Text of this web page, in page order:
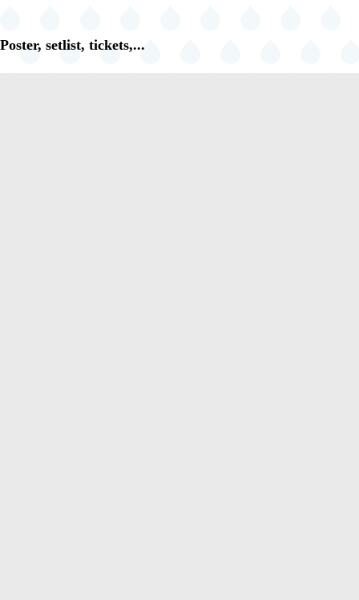
Poster, setlist, tickets,...